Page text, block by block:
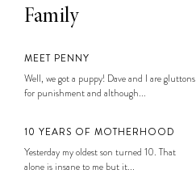
Family
MEET PENNY
Well, we got a puppy! Dave and I are gluttons
for punishment and although...
10 YEARS OF MOTHERHOOD
Yesterday my oldest son turned 10. That
alone is insane to me but it...